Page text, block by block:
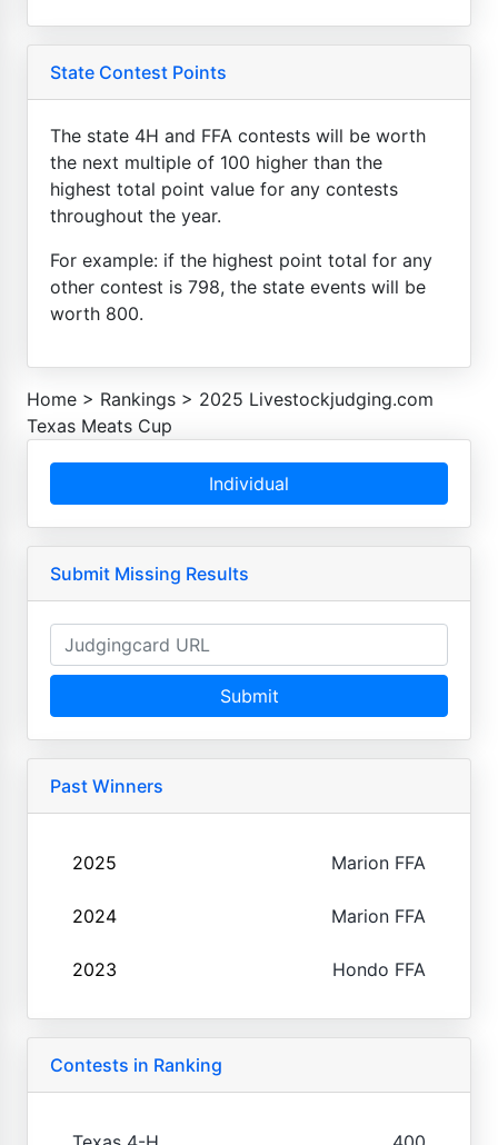
State Contest Points
The state 4H and FFA contests will be worth
the next multiple of 100 higher than the
highest total point value for any contests
throughout the year.
For example: if the highest point total for any
other contest is 798, the state events will be
worth 800.
Home > Rankings > 2025 Livestockjudging.com
Texas Meats Cup
Individual
Submit Missing Results
Submit
Past Winners
2025 Marion FFA
2024 Marion FFA
2023 Hondo FFA
Contests in Ranking